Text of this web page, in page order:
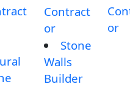
Contract
or
Stone
Walls
Builder
or